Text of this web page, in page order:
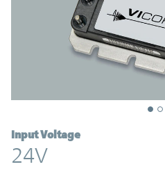
Input Voltage
24V